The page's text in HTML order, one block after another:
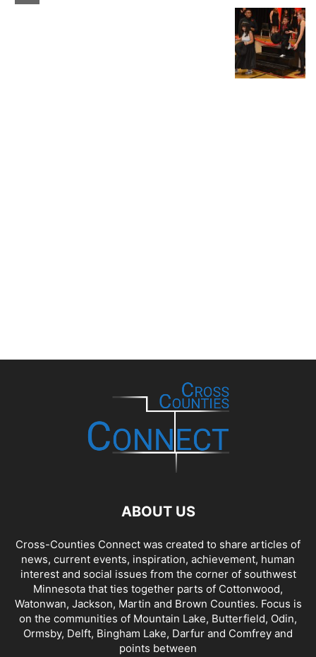
ABOUT US
Cross-Counties Connect was created to share articles of
news, current events, inspiration, achievement, human
interest and social issues from the corner of southwest
Minnesota that ties together parts of Cottonwood,
Watonwan, Jackson, Martin and Brown Counties. Focus is
on the communities of Mountain Lake, Butterfield, Odin,
Ormsby, Delft, Bingham Lake, Darfur and Comfrey and
points between